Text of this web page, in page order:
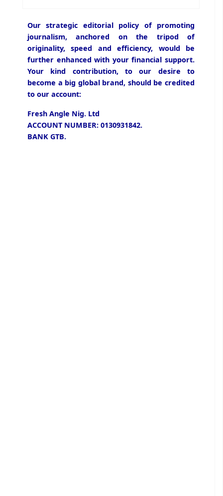
Our strategic editorial policy of promoting
journalism, anchored on the tripod of
originality, speed and efficiency, would be
further enhanced with your financial support.
Your kind contribution, to our desire to
become a big global brand, should be credited
to our account:
Fresh Angle Nig. Ltd
ACCOUNT NUMBER: 0130931842.
BANK GTB.